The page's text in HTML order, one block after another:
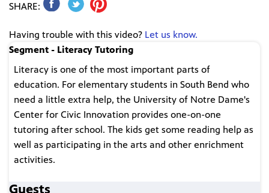
SHARE:
Having trouble with this video? Let us know.
Segment - Literacy Tutoring
Literacy is one of the most important parts of
education. For elementary students in South Bend who
need a little extra help, the University of Notre Dame's
Center for Civic Innovation provides one-on-one
tutoring after school. The kids get some reading help as
well as participating in the arts and other enrichment
activities.
Guests